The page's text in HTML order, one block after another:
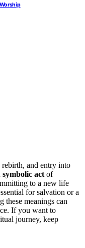
rebirth, and entry into
symbolic act of
to a new life
for salvation or a
these meanings can
If you want to
journey, keep